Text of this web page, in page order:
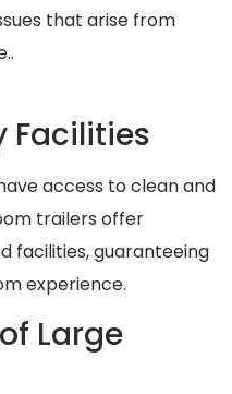
that arise from
Facilities
access to clean and
trailers offer
facilities, guaranteeing
experience.
Large